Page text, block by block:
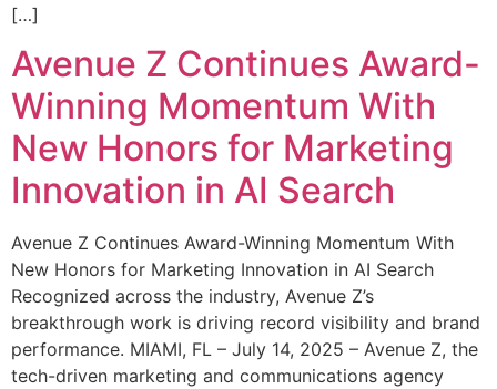
[…]
Avenue Z Continues Award-
Winning Momentum With
New Honors for Marketing
Innovation in AI Search
Avenue Z Continues Award-Winning Momentum With
New Honors for Marketing Innovation in AI Search
Recognized across the industry, Avenue Z’s
breakthrough work is driving record visibility and brand
performance. MIAMI, FL – July 14, 2025 – Avenue Z, the
tech-driven marketing and communications agency